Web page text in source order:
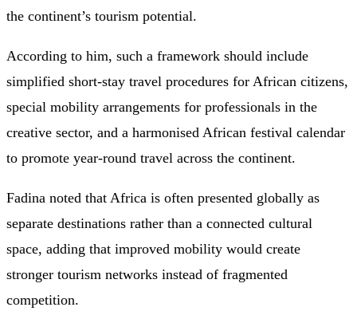
the continent’s tourism potential.
According to him, such a framework should include
simplified short-stay travel procedures for African citizens,
special mobility arrangements for professionals in the
creative sector, and a harmonised African festival calendar
to promote year-round travel across the continent.
Fadina noted that Africa is often presented globally as
separate destinations rather than a connected cultural
space, adding that improved mobility would create
stronger tourism networks instead of fragmented
competition.